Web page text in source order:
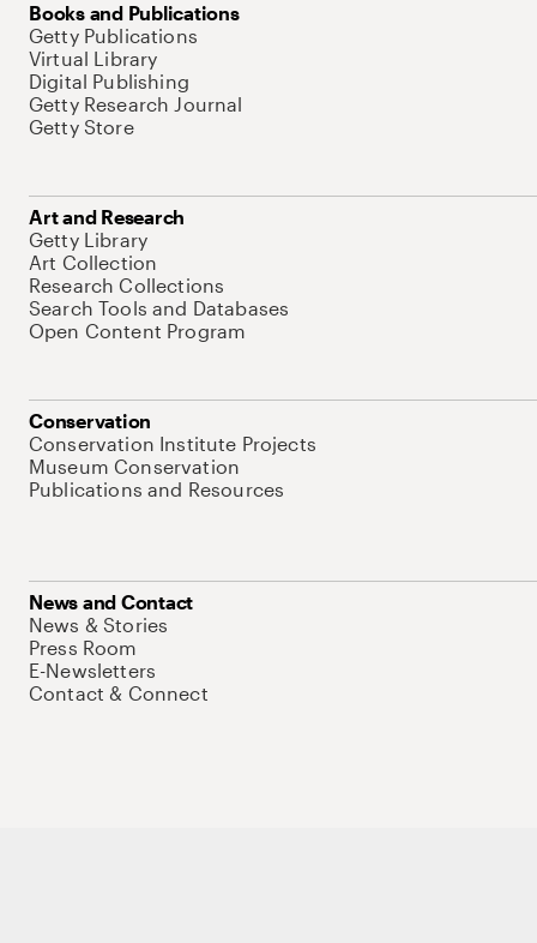
Books and Publications
Getty Publications
Virtual Library
Digital Publishing
Getty Research Journal
Getty Store
Art and Research
Getty Library
Art Collection
Research Collections
Search Tools and Databases
Open Content Program
Conservation
Conservation Institute Projects
Museum Conservation
Publications and Resources
News and Contact
News & Stories
Press Room
E-Newsletters
Contact & Connect